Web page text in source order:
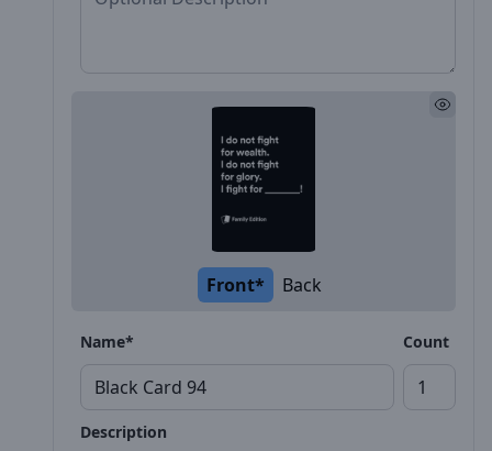
Front* Back
Name* Count
Description